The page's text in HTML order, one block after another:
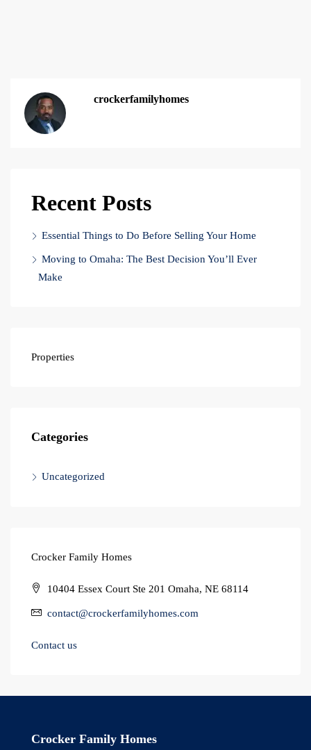
crockerfamilyhomes
Recent Posts
Essential Things to Do Before Selling Your Home
Moving to Omaha: The Best Decision You’ll Ever
Make
Properties
Categories
Uncategorized
Crocker Family Homes
10404 Essex Court Ste 201 Omaha, NE 68114
contact@crockerfamilyhomes.com
Contact us
Crocker Family Homes